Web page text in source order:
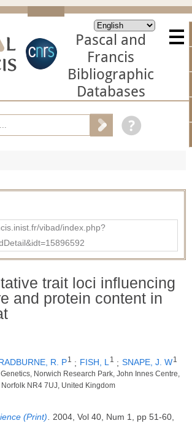
Pascal and
Francis
Bibliographic
Databases
vibad/index.php?
trait loci influencing
and protein content in
R. P1 ; FISH, L1 ; SNAPE, J. W1
Norwich Research Park, John Innes Centre,
NR4 7UJ, United Kingdom
(Print). 2004, Vol 40, Num 1, pp 51-60,